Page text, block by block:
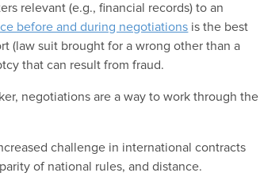
relevant (e.g., financial records) to an
before and during negotiations is the best
(law suit brought for a wrong other than a
that can result from fraud.
negotiations are a way to work through the
challenge in international contracts
of national rules, and distance.